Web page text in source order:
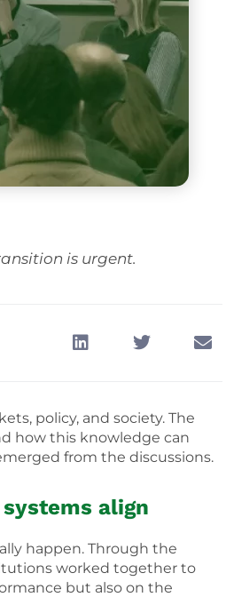
is urgent.
policy, and society. The
how this knowledge can
from the discussions.
align
happen. Through the
worked together to
but also on the